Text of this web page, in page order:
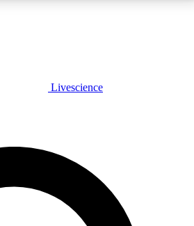
PLUS
JOIN FREE
PRO
Livescience